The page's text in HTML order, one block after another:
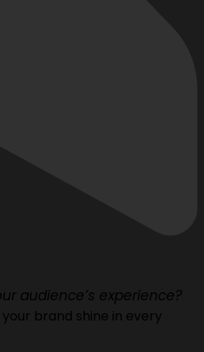
audience’s experience?
brand shine in every